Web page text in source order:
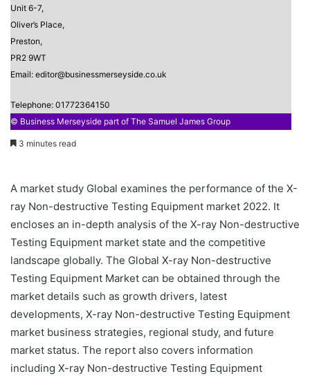
Unit 6-7,
Oliver’s Place,
Preston,
PR2 9WT
Email: editor@businessmerseyside.co.uk
Telephone: 01772364150
© Business Merseyside part of The Samuel James Group
3 minutes read
A market study Global examines the performance of the X-
ray Non-destructive Testing Equipment market 2022. It
encloses an in-depth analysis of the X-ray Non-destructive
Testing Equipment market state and the competitive
landscape globally. The Global X-ray Non-destructive
Testing Equipment Market can be obtained through the
market details such as growth drivers, latest
developments, X-ray Non-destructive Testing Equipment
market business strategies, regional study, and future
market status. The report also covers information
including X-ray Non-destructive Testing Equipment